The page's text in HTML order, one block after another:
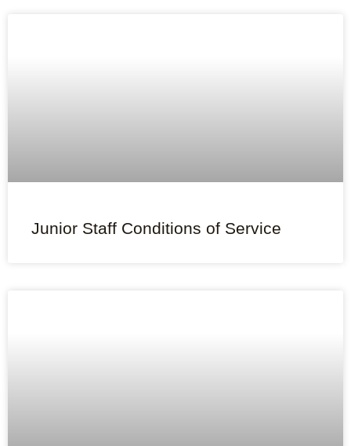
Junior Staff Conditions of Service